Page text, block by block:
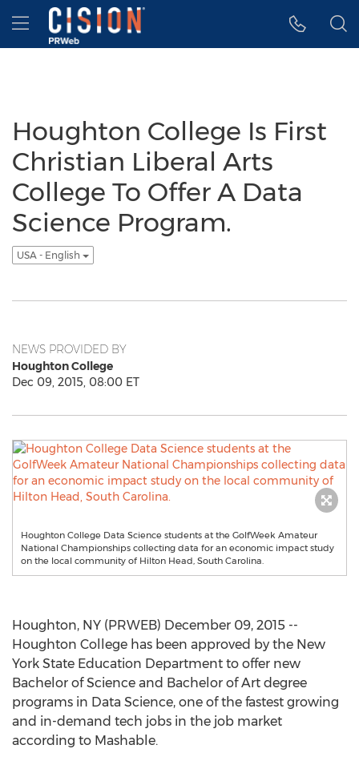
Accessibility Statement
Skip Navigation
Hamburger menu
Houghton College Is First
Christian Liberal Arts
College To Offer A Data
Science Program.
USA - English
NEWS PROVIDED BY
Houghton College
Dec 09, 2015, 08:00 ET
Houghton College Data Science students at the GolfWeek Amateur
National Championships collecting data for an economic impact study
on the local community of Hilton Head, South Carolina.
Houghton, NY (PRWEB) December 09, 2015 --
Houghton College has been approved by the New
York State Education Department to offer new
Bachelor of Science and Bachelor of Art degree
programs in Data Science, one of the fastest growing
and in-demand tech jobs in the job market
according to Mashable.